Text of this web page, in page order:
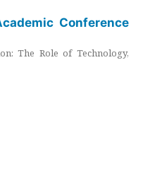
Conference
The Role of Technology,